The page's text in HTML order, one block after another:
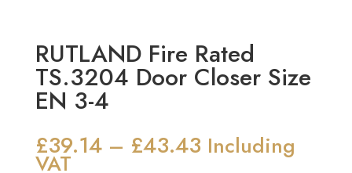
RUTLAND Fire Rated
TS.3204 Door Closer Size
EN 3-4
£39.14 – £43.43Price
range:
Including
VAT